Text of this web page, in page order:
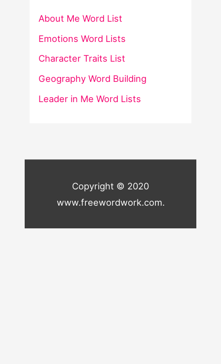
About Me Word List
Emotions Word Lists
Character Traits List
Geography Word Building
Leader in Me Word Lists
Copyright © 2020
www.freewordwork.com.